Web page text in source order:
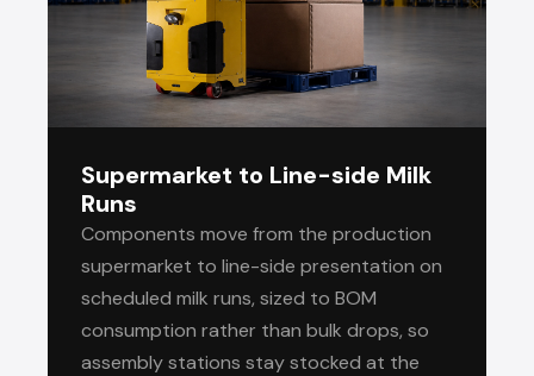
Supermarket to Line-side Milk
Runs
Components move from the production
supermarket to line-side presentation on
scheduled milk runs, sized to BOM
consumption rather than bulk drops, so
assembly stations stay stocked at the